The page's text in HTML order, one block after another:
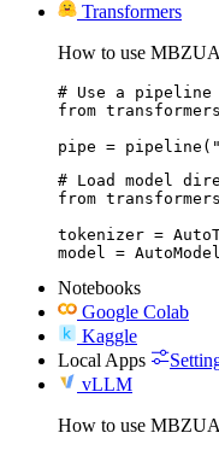
Transformers
How to use
# Use a
from
pipe =
# Load model
from
tokenizer =
model =
Notebooks
Google Colab
Kaggle
Local Apps
vLLM
How to use